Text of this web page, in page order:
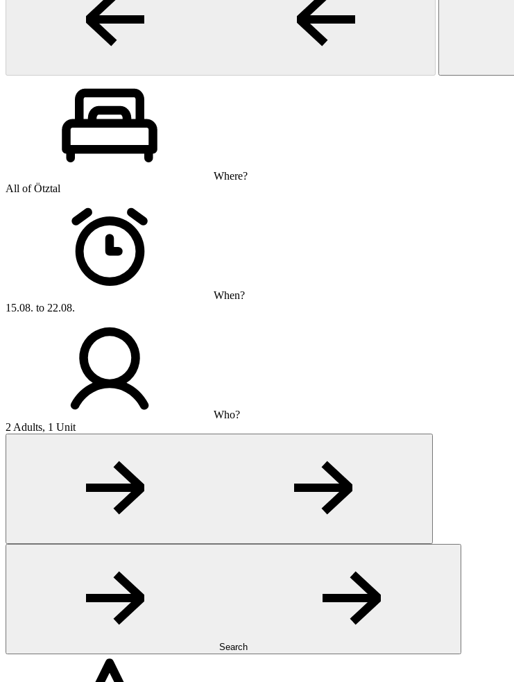
Where?
All of Ötztal
When?
15.08. to 22.08.
Who?
2 Adults, 1 Unit
Search